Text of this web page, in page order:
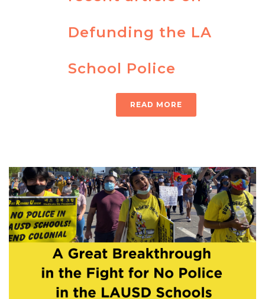
Defunding the LA
School Police
READ MORE